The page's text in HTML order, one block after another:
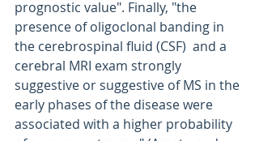
prognostic value". Finally, "the
presence of oligoclonal banding in
the cerebrospinal fluid (CSF)  and a
cerebral MRI exam strongly
suggestive or suggestive of MS in the
early phases of the disease were
associated with a higher probability